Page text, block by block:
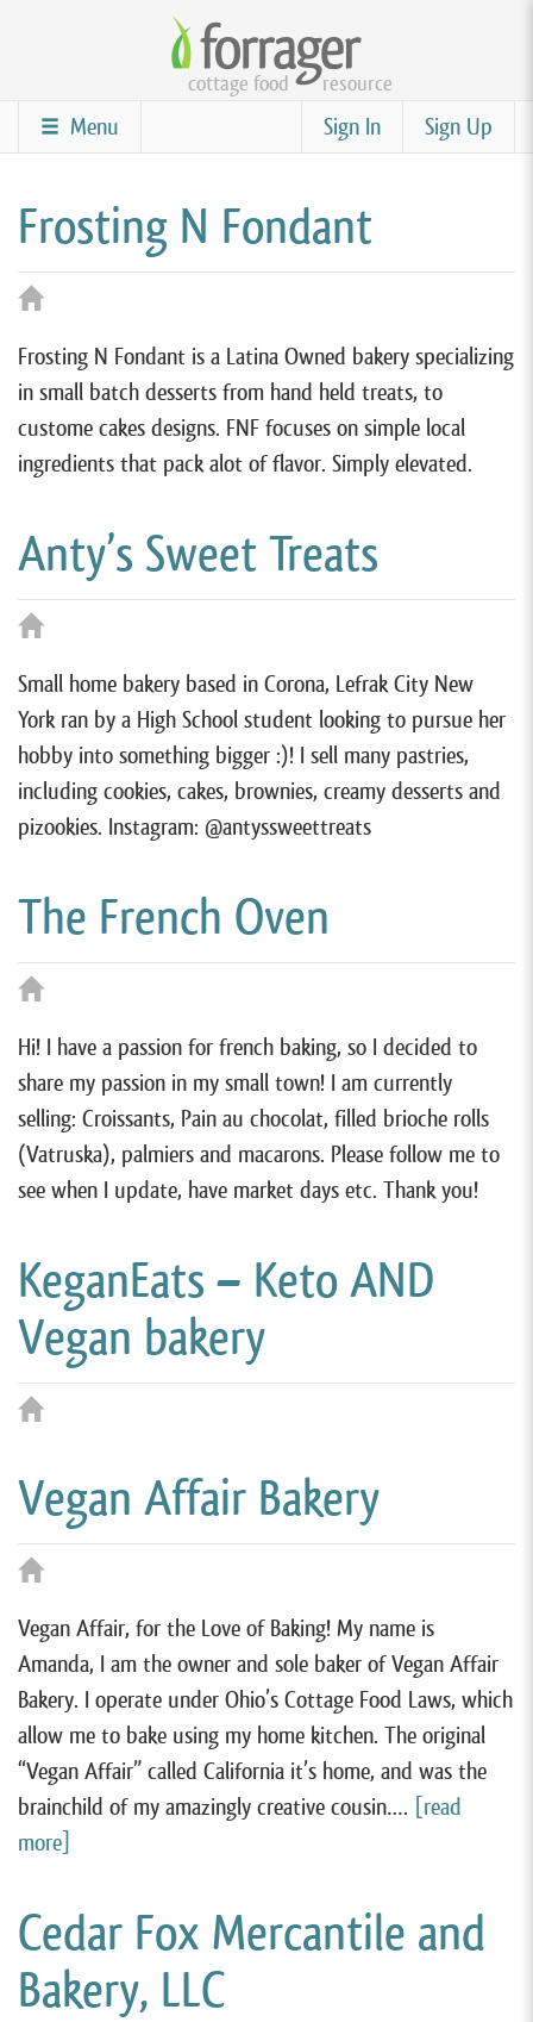
content
cottage food resource
Sign Up
Sign In
Menu
Frosting N Fondant
Frosting N Fondant is a Latina Owned bakery specializing
in small batch desserts from hand held treats, to
custome cakes designs. FNF focuses on simple local
ingredients that pack alot of flavor. Simply elevated.
Anty’s Sweet Treats
Small home bakery based in Corona, Lefrak City New
York ran by a High School student looking to pursue her
hobby into something bigger :)! I sell many pastries,
including cookies, cakes, brownies, creamy desserts and
pizookies. Instagram: @antyssweettreats
The French Oven
Hi! I have a passion for french baking, so I decided to
share my passion in my small town! I am currently
selling: Croissants, Pain au chocolat, filled brioche rolls
(Vatruska), palmiers and macarons. Please follow me to
see when I update, have market days etc. Thank you!
KeganEats – Keto AND
Vegan bakery
Vegan Affair Bakery
Vegan Affair, for the Love of Baking! My name is
Amanda, I am the owner and sole baker of Vegan Affair
Bakery. I operate under Ohio’s Cottage Food Laws, which
allow me to bake using my home kitchen. The original
“Vegan Affair” called California it’s home, and was the
brainchild of my amazingly creative cousin…. [read
more]
Cedar Fox Mercantile and
Bakery, LLC